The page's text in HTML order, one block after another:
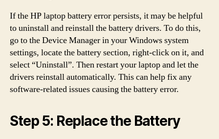
If the HP laptop battery error persists, it may be helpful
to uninstall and reinstall the battery drivers. To do this,
go to the Device Manager in your Windows system
settings, locate the battery section, right-click on it, and
select “Uninstall”. Then restart your laptop and let the
drivers reinstall automatically. This can help fix any
software-related issues causing the battery error.
Step 5: Replace the Battery